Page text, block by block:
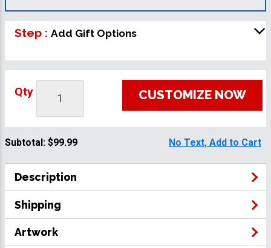
Step : Add Gift Options
Qty CUSTOMIZE NOW
Subtotal: $99.99 No Text, Add to Cart
Description
Shipping
Artwork